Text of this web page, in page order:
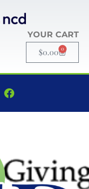
YOUR CART
$0.00 0